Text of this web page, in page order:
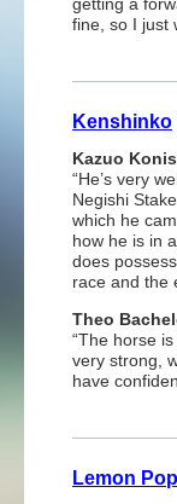
fine, so I just
Kenshinko
Kazuo
“He’s very
Negishi
which he
how he is in
does
race and the
Theo
“The horse
very strong,
have
Lemon Pop